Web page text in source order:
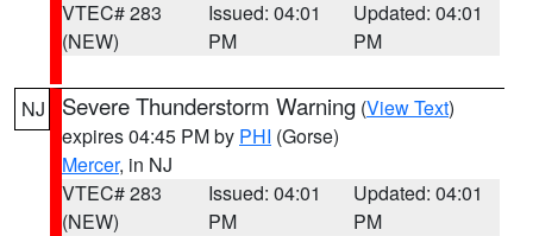
VTEC# 283
(NEW)
Issued: 04:01
PM
Updated: 04:01
PM
NJ Severe Thunderstorm Warning (View Text)
expires 04:45 PM by PHI (Gorse)
Mercer, in NJ
VTEC# 283
(NEW)
Issued: 04:01
PM
Updated: 04:01
PM